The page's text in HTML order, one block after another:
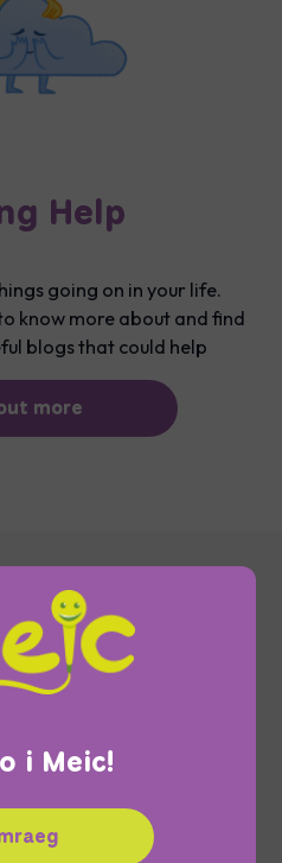
Help
going on in your life.
know more about and find
blogs that could help
more
i Meic!